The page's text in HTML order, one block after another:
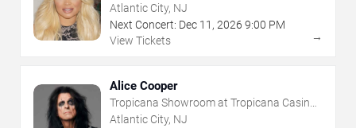
Atlantic City, NJ
Next Concert: Dec 11 , 2026 9:00 PM
View Tickets
→
Alice Cooper
Tropicana Showroom at Tropicana Casino -
NJ
Atlantic City, NJ